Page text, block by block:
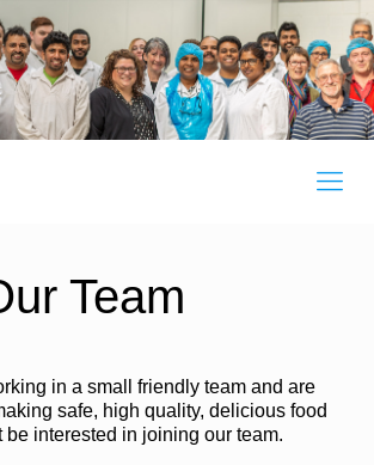
Team
in a small friendly team and are
safe, high quality, delicious food
be interested in joining our team.